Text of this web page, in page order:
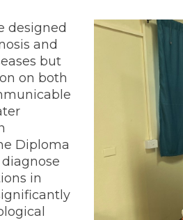
designed
and
but
on both
Diploma
in